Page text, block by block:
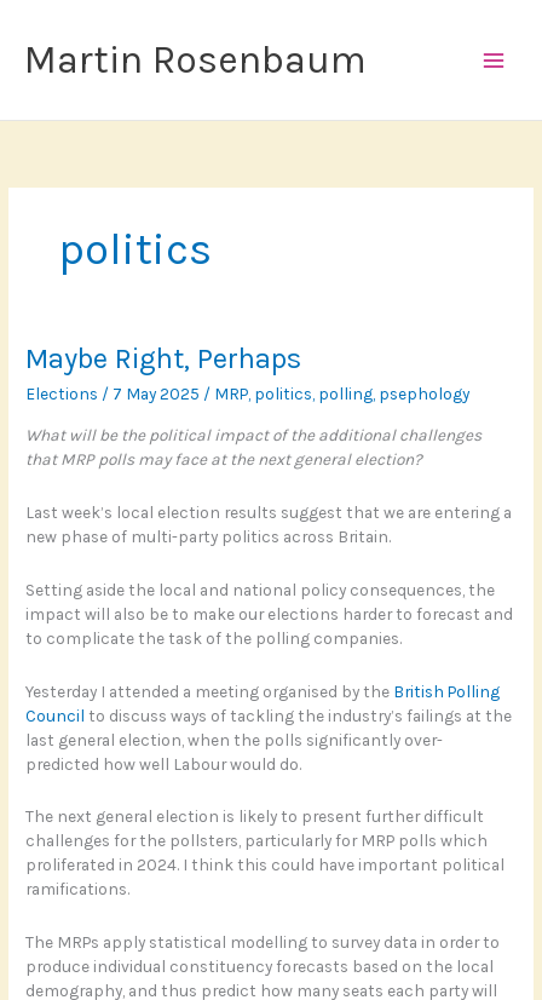
content
Martin Rosenbaum
politics
Maybe Right, Perhaps
Elections / 7 May 2025 / MRP politics polling psephology
What will be the political impact of the additional challenges
that MRP polls may face at the next general election?
Last week’s local election results suggest that we are entering a
new phase of multi-party politics across Britain.
Setting aside the local and national policy consequences, the
impact will also be to make our elections harder to forecast and
to complicate the task of the polling companies.
Yesterday I attended a meeting organised by the British Polling
Council to discuss ways of tackling the industry’s failings at the
last general election, when the polls significantly over-
predicted how well Labour would do.
The next general election is likely to present further difficult
challenges for the pollsters, particularly for MRP polls which
proliferated in 2024. I think this could have important political
ramifications.
The MRPs apply statistical modelling to survey data in order to
produce individual constituency forecasts based on the local
demography, and thus predict how many seats each party will